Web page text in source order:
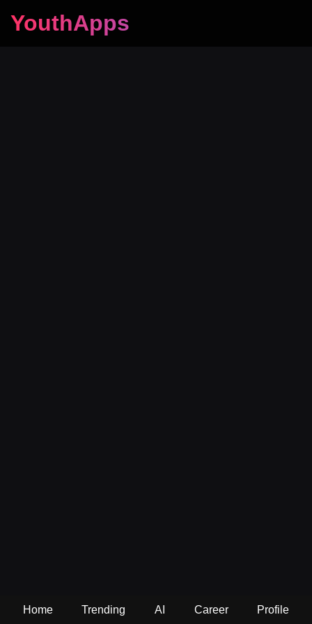
YouthApps
Home Trending AI Career Profile